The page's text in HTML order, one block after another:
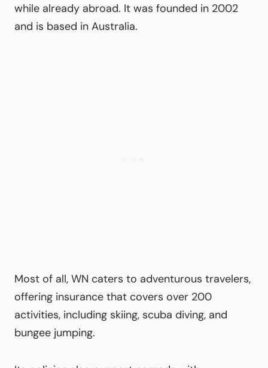
while already abroad. It was founded in 2002
and is based in Australia.
Most of all, WN caters to adventurous travelers,
offering insurance that covers over 200
activities, including skiing, scuba diving, and
bungee jumping.